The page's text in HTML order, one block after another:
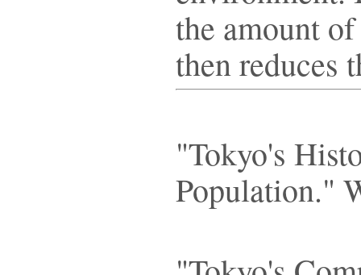
the amount
then reduces
"Tokyo's
Population."